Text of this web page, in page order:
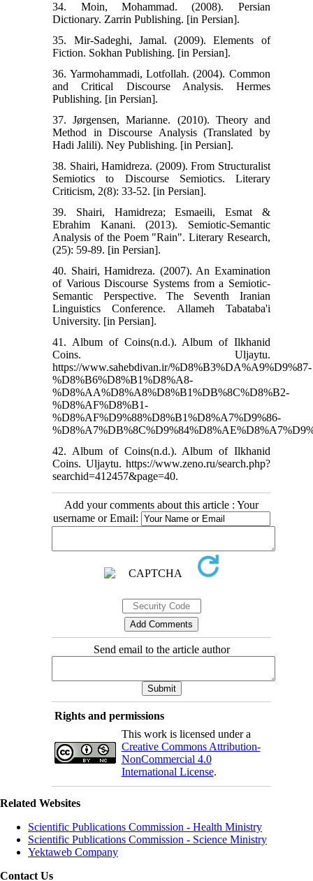
34. Moin, Mohammad. (2008). Persian
Dictionary. Zarrin Publishing. [in Persian].
35. Mir-Sadeghi, Jamal. (2009). Elements of
Fiction. Sokhan Publishing. [in Persian].
36. Yarmohammadi, Lotfollah. (2004). Common
and Critical Discourse Analysis. Hermes
Publishing. [in Persian].
37. Jørgensen, Marianne. (2010). Theory and
Method in Discourse Analysis (Translated by
Hadi Jalili). Ney Publishing. [in Persian].
38. Shairi, Hamidreza. (2009). From Structuralist
Semiotics to Discourse Semiotics. Literary
Criticism, 2(8): 33-52. [in Persian].
39. Shairi, Hamidreza; Esmaeili, Esmat &
Ebrahim Kanani. (2013). Semiotic-Semantic
Analysis of the Poem "Rain". Literary Research,
(25): 59-89. [in Persian].
40. Shairi, Hamidreza. (2007). An Examination
of Various Discourse Systems from a Semiotic-
Semantic Perspective. The Seventh Iranian
Linguistics Conference. Allameh Tabataba'i
University. [in Persian].
41. Album of Coins(n.d.). Album of Ilkhanid
Coins. Uljaytu.
https://www.sahebdivan.ir/%D8%B3%DA%A9%D9%87-
%D8%B6%D8%B1%D8%A8-
%D8%AA%D8%A8%D8%B1%DB%8C%D8%B2-
%D8%AF%D8%B1-
%D8%AF%D9%88%D8%B1%D8%A7%D9%86-
42. Album of Coins(n.d.). Album of Ilkhanid
Coins. Uljaytu. https://www.zeno.ru/search.php?
searchid=412457&page=40.
Add your comments about this article : Your
username or Email:
Send email to the article author
Rights and permissions
This work is licensed under a
Creative Commons Attribution-
NonCommercial 4.0
International License.
Related Websites
Scientific Publications Commission - Health Ministry
Scientific Publications Commission - Science Ministry
Yektaweb Company
Contact Us